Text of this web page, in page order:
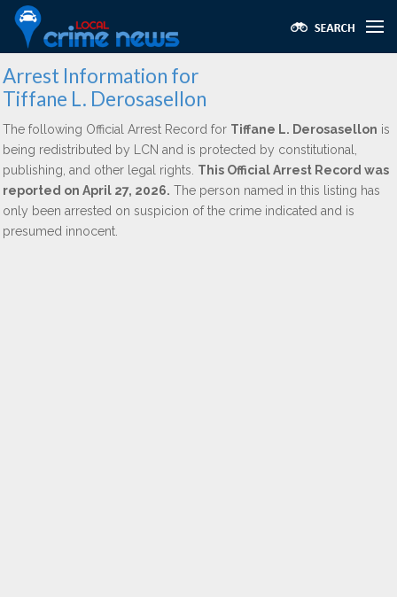
Arrest Information for
Tiffane L. Derosasellon
The following Official Arrest Record for Tiffane L. Derosasellon is
being redistributed by LCN and is protected by constitutional,
publishing, and other legal rights. This Official Arrest Record was
reported on April 27, 2026. The person named in this listing has
only been arrested on suspicion of the crime indicated and is
presumed innocent.